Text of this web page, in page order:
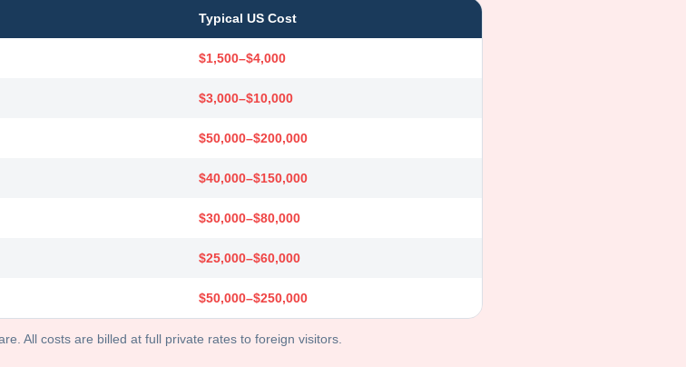
Typical US Cost
$1,500–$4,000
$3,000–$10,000
$50,000–$200,000
$40,000–$150,000
$30,000–$80,000
$25,000–$60,000
$50,000–$250,000
All costs are billed at full private rates to foreign visitors.